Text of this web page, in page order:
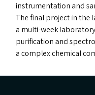
instrumentation and
The final project in the
a multi-week
purification and
a complex chemical